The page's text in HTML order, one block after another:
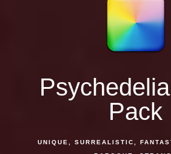
Pack
UNIQUE, SURREALISTIC,